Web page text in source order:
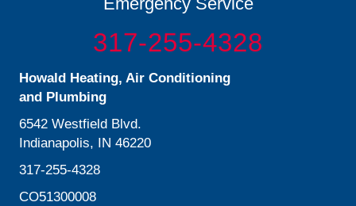
317-255-4328
Howald Heating, Air Conditioning
and Plumbing
6542 Westfield Blvd.
Indianapolis, IN 46220
317-255-4328
CO51300008